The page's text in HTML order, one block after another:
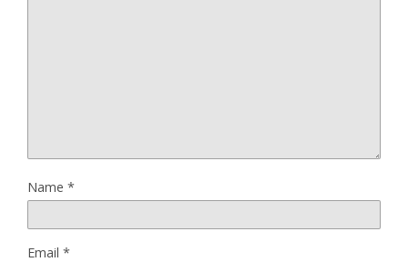
Name *
Email *